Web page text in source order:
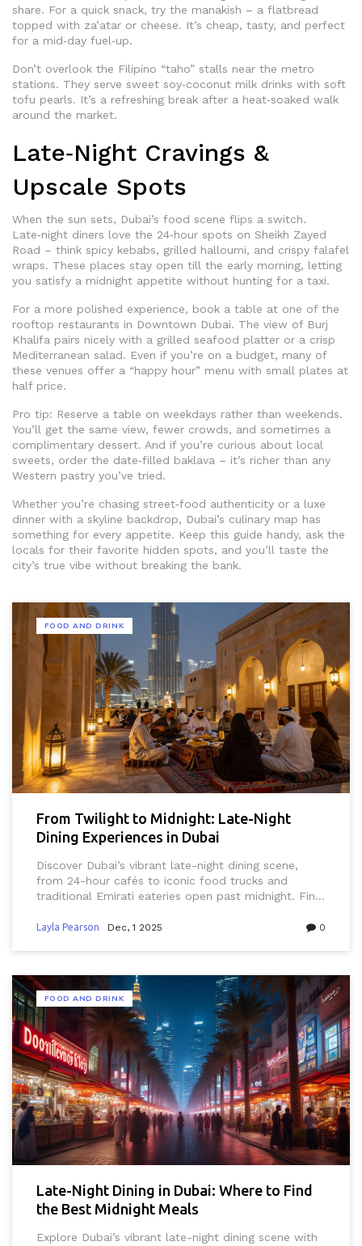
share. For a quick snack, try the manakish – a flatbread
topped with za’atar or cheese. It’s cheap, tasty, and perfect
for a mid‑day fuel‑up.
Don’t overlook the Filipino “taho” stalls near the metro
stations. They serve sweet soy‑coconut milk drinks with soft
tofu pearls. It’s a refreshing break after a heat‑soaked walk
around the market.
Late‑Night Cravings &
Upscale Spots
When the sun sets, Dubai’s food scene flips a switch.
Late‑night diners love the 24‑hour spots on Sheikh Zayed
Road – think spicy kebabs, grilled halloumi, and crispy falafel
wraps. These places stay open till the early morning, letting
you satisfy a midnight appetite without hunting for a taxi.
For a more polished experience, book a table at one of the
rooftop restaurants in Downtown Dubai. The view of Burj
Khalifa pairs nicely with a grilled seafood platter or a crisp
Mediterranean salad. Even if you’re on a budget, many of
these venues offer a “happy hour” menu with small plates at
half price.
Pro tip: Reserve a table on weekdays rather than weekends.
You’ll get the same view, fewer crowds, and sometimes a
complimentary dessert. And if you’re curious about local
sweets, order the date‑filled baklava – it’s richer than any
Western pastry you’ve tried.
Whether you’re chasing street‑food authenticity or a luxe
dinner with a skyline backdrop, Dubai’s culinary map has
something for every appetite. Keep this guide handy, ask the
locals for their favorite hidden spots, and you’ll taste the
city’s true vibe without breaking the bank.
FOOD AND DRINK
From Twilight to Midnight: Late-Night
Dining Experiences in Dubai
Discover Dubai’s vibrant late-night dining scene,
from 24-hour cafés to iconic food trucks and
traditional Emirati eateries open past midnight. Find
never sleeps.
Layla Pearson Dec, 1 2025 0
FOOD AND DRINK
Late-Night Dining in Dubai: Where to Find
the Best Midnight Meals
Explore Dubai’s vibrant late-night dining scene with